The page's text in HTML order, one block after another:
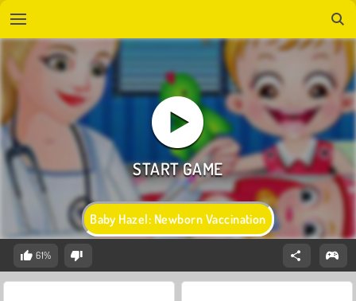
Baby Hazel: Newborn Vaccination
61%